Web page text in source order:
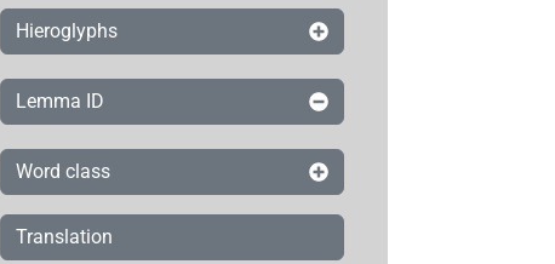
Hieroglyphs
Lemma ID
Word class
Translation